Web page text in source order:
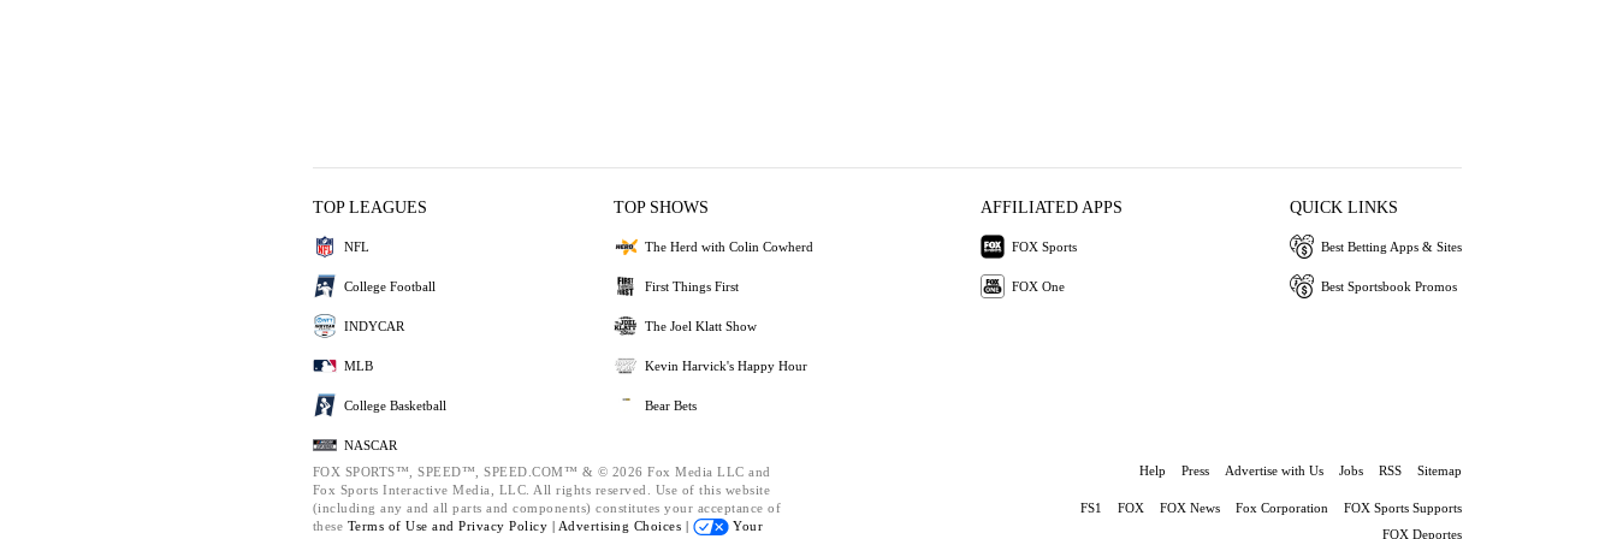
TOP LEAGUES
NFL
College Football
INDYCAR
MLB
College Basketball
NASCAR
TOP SHOWS
The Herd with Colin Cowherd
First Things First
The Joel Klatt Show
Kevin Harvick's Happy Hour
Bear Bets
AFFILIATED APPS
FOX Sports
FOX One
QUICK LINKS
Best Betting Apps & Sites
Best Sportsbook Promos
FOX SPORTS™, SPEED™, SPEED.COM™ & © 2026 Fox Media LLC and
Fox Sports Interactive Media, LLC. All rights reserved. Use of this website
(including any and all parts and components) constitutes your acceptance of
these Terms of Use and Privacy Policy | Advertising Choices |
Your
Help Press Advertise with Us Jobs RSS Sitemap
FS1 FOX FOX News Fox Corporation
FOX Sports Supports
FOX Deportes